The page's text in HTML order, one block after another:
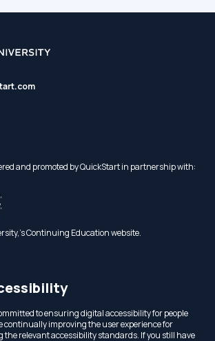
and promoted by QuickStart in partnership with:
Continuing Education website.
to ensuring digital accessibility for people
continually improving the user experience for
the relevant accessibility standards. If you still have